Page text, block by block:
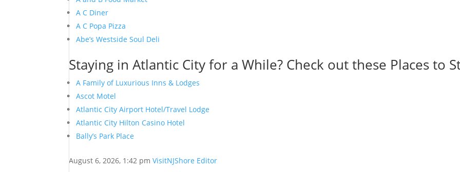
A C Diner
A C Popa Pizza
Abe’s Westside Soul Deli
Staying in Atlantic City for a While? Check out these Places to
A Family of Luxurious Inns & Lodges
Ascot Motel
Atlantic City Airport Hotel/Travel Lodge
Atlantic City Hilton Casino Hotel
Bally’s Park Place
August 6, 2026, 1:42 pm VisitNJShore Editor